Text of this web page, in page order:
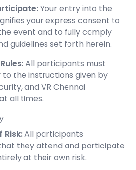
Your entry into the
your express consent to
event and to fully comply
guidelines set forth herein.
All participants must
the instructions given by
and VR Chennai
all times.
Risk:All participants
they attend and participate
at their own risk.